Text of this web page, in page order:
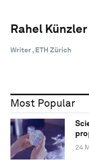
Rahel Künzler
Writer , ETH Zürich
Most Popular
24